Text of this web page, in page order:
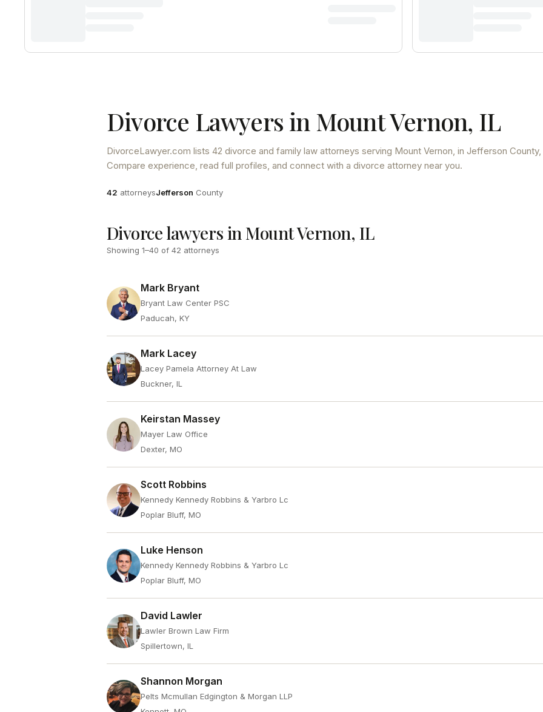
Divorce Lawyers in Mount Vernon, IL
DivorceLawyer.com lists 42 divorce and family law attorneys serving Mount Vernon, in Jefferson County,
Compare experience, read full profiles, and connect with a divorce attorney near you.
Attorneys
42 attorneysCounty
Jefferson County
Divorce lawyers in Mount Vernon, IL
Showing 1–40 of 42 attorneys
Mark Bryant
Bryant Law Center PSC
Paducah, KY
Mark Lacey
Lacey Pamela Attorney At Law
Buckner, IL
Keirstan Massey
Mayer Law Office
Dexter, MO
Scott Robbins
Kennedy Kennedy Robbins & Yarbro Lc
Poplar Bluff, MO
Luke Henson
Kennedy Kennedy Robbins & Yarbro Lc
Poplar Bluff, MO
David Lawler
Lawler Brown Law Firm
Spillertown, IL
Shannon Morgan
Pelts Mcmullan Edgington & Morgan LLP